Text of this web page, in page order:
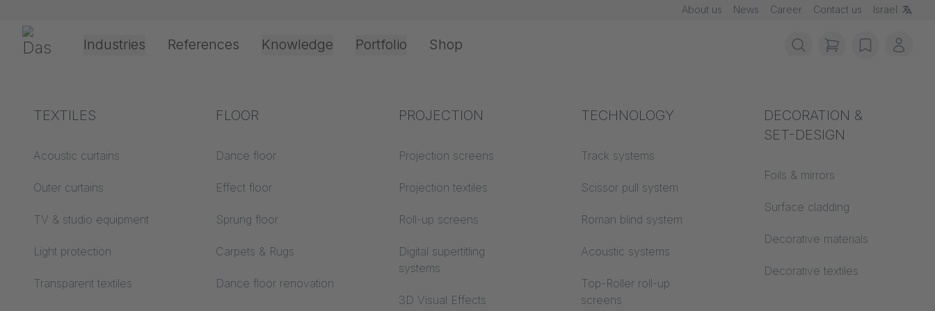
About us News Career Contact us Israel
Gerriets Industries
Theater & Culture
Event &
Office & Interior
References Knowledge
Explanation of terms
Acoustics ABC
Floor ABC
Projection screens
Processing &
technology
Drive types
Projection film
Rope guide types
Industry knowledge
Textile knowledge
Acoustic knowledge
Projection knowledge
Fire protection
Building material
Acoustics
Portfolio
TEXTILES
Acoustic curtains
Outer curtains
TV & studio equipment
Light protection
Transparent textiles
FLOOR
Dance floor
Effect floor
Sprung floor
Carpets & Rugs
Dance floor renovation
PROJECTION
Projection screens
Projection textiles
Roll-up screens
Digital supertitling
systems
3D Visual Effects
TECHNOLOGY
Track systems
Scissor pull system
Roman blind system
Acoustic systems
Top-Roller roll-up
screens
DECORATION &
SET-DESIGN
Foils & mirrors
Surface cladding
Decorative materials
Decorative textiles
Shop
items in cart,
wishlistMy
Assembly instructions
TRUMPF 95